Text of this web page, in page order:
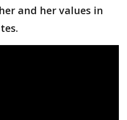
and her values in